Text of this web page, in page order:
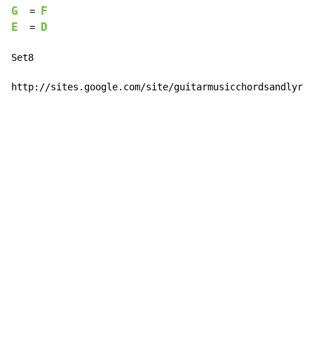
G
  =
F
E
  =
D
Set8
http://sites.google.com/site/